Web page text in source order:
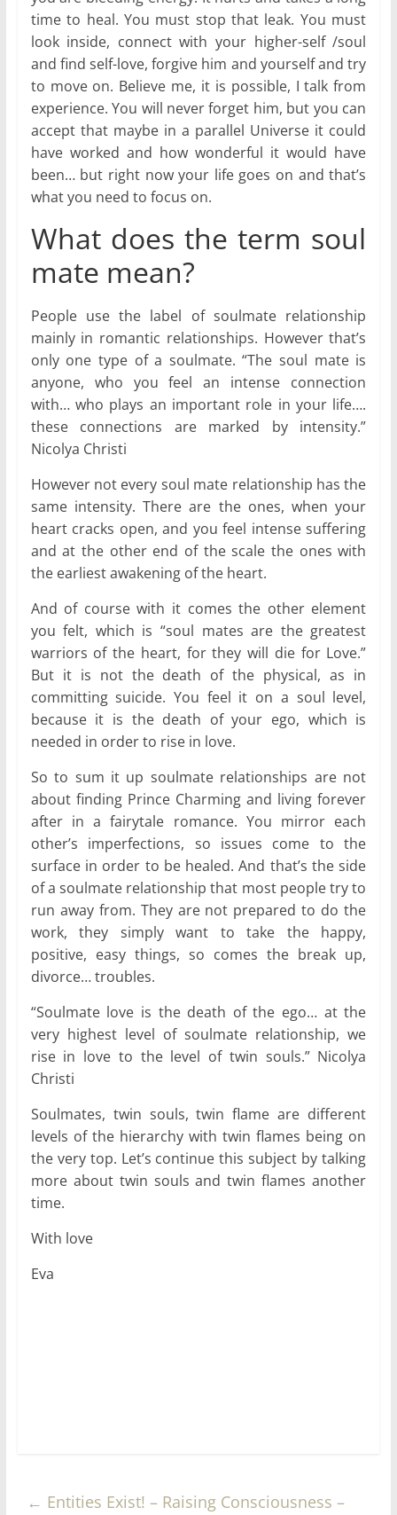
time to heal. You must stop that leak. You must
look inside, connect with your higher-self /soul
and find self-love, forgive him and yourself and try
to move on. Believe me, it is possible, I talk from
experience. You will never forget him, but you can
accept that maybe in a parallel Universe it could
have worked and how wonderful it would have
been… but right now your life goes on and that’s
what you need to focus on.
What does the term soul
mate mean?
People use the label of soulmate relationship
mainly in romantic relationships. However that’s
only one type of a soulmate. “The soul mate is
anyone, who you feel an intense connection
with… who plays an important role in your life….
these connections are marked by intensity.”
Nicolya Christi
However not every soul mate relationship has the
same intensity. There are the ones, when your
heart cracks open, and you feel intense suffering
and at the other end of the scale the ones with
the earliest awakening of the heart.
And of course with it comes the other element
you felt, which is “soul mates are the greatest
warriors of the heart, for they will die for Love.”
But it is not the death of the physical, as in
committing suicide. You feel it on a soul level,
because it is the death of your ego, which is
needed in order to rise in love.
So to sum it up soulmate relationships are not
about finding Prince Charming and living forever
after in a fairytale romance. You mirror each
other’s imperfections, so issues come to the
surface in order to be healed. And that’s the side
of a soulmate relationship that most people try to
run away from. They are not prepared to do the
work, they simply want to take the happy,
positive, easy things, so comes the break up,
divorce… troubles.
“Soulmate love is the death of the ego… at the
very highest level of soulmate relationship, we
rise in love to the level of twin souls.” Nicolya
Christi
Soulmates, twin souls, twin flame are different
levels of the hierarchy with twin flames being on
the very top. Let’s continue this subject by talking
more about twin souls and twin flames another
time.
With love
Eva
← Entities Exist! – Raising Consciousness –